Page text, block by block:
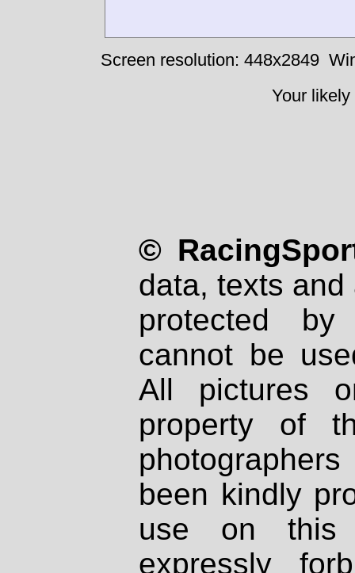
Screen resolution: 448x2849
Your
©
data, texts
protected
cannot be
All pictures
property of
been kindly
use on
expressly